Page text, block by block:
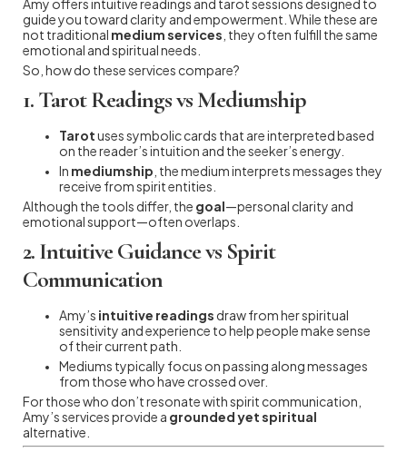
Amy offers intuitive readings and tarot sessions designed to
guide you toward clarity and empowerment. While these are
not traditional medium services , they often fulfill the same
emotional and spiritual needs.
So, how do these services compare?
1. Tarot Readings vs Mediumship
Tarotuses symbolic cards that are interpreted based
on the reader’s intuition and the seeker’s energy.
In mediumship , the medium interprets messages they
receive from spirit entities.
Although the tools differ, the goal—personal clarity and
emotional support—often overlaps.
2. Intuitive Guidance vs Spirit
Communication
Amy’s intuitive readings draw from her spiritual
sensitivity and experience to help people make sense
of their current path.
Mediums typically focus on passing along messages
from those who have crossed over.
For those who don’t resonate with spirit communication,
Amy’s services provide a grounded yet spiritual
alternative.